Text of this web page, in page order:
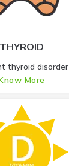
THYROID
thyroid disorder
More